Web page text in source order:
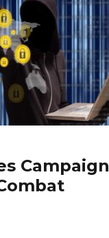
Campaign